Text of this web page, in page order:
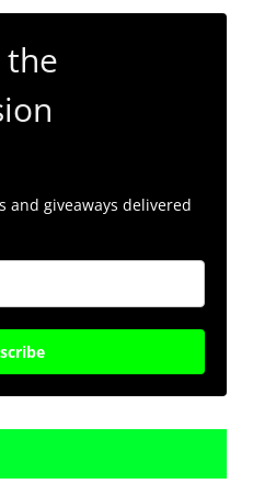
the
and giveaways delivered